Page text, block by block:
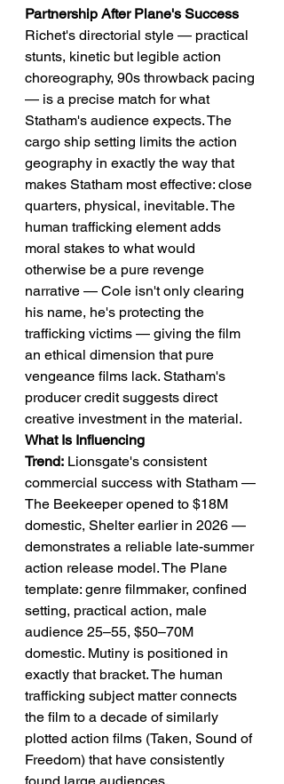
Partnership After Plane's Success
Richet's directorial style — practical
stunts, kinetic but legible action
choreography, 90s throwback pacing
— is a precise match for what
Statham's audience expects. The
cargo ship setting limits the action
geography in exactly the way that
makes Statham most effective: close
quarters, physical, inevitable. The
human trafficking element adds
moral stakes to what would
otherwise be a pure revenge
narrative — Cole isn't only clearing
his name, he's protecting the
trafficking victims — giving the film
an ethical dimension that pure
vengeance films lack. Statham's
producer credit suggests direct
creative investment in the material.
What Is Influencing
Trend: Lionsgate's consistent
commercial success with Statham —
The Beekeeper opened to $18M
domestic, Shelter earlier in 2026 —
demonstrates a reliable late-summer
action release model. The Plane
template: genre filmmaker, confined
setting, practical action, male
audience 25–55, $50–70M
domestic. Mutiny is positioned in
exactly that bracket. The human
trafficking subject matter connects
the film to a decade of similarly
plotted action films (Taken, Sound of
Freedom) that have consistently